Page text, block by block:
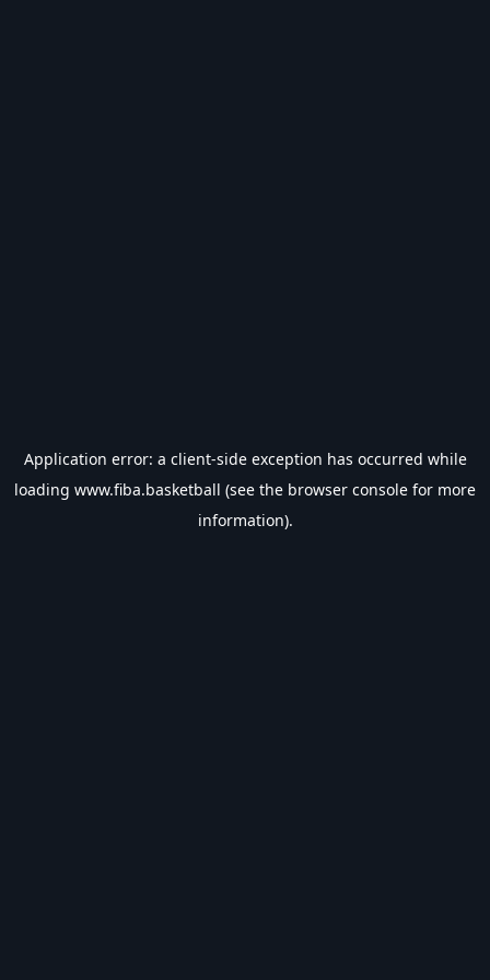
Application error: a client-side exception has occurred while
loading www.fiba.basketball (see the browser console for more
information).